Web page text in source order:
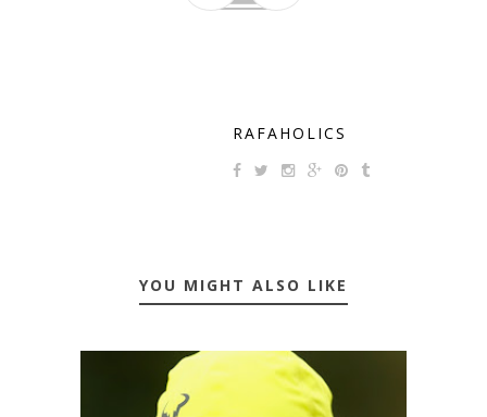
RAFAHOLICS
YOU MIGHT ALSO LIKE